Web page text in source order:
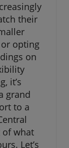
their
opting
on
it’s
grand
to a
what
Let’s